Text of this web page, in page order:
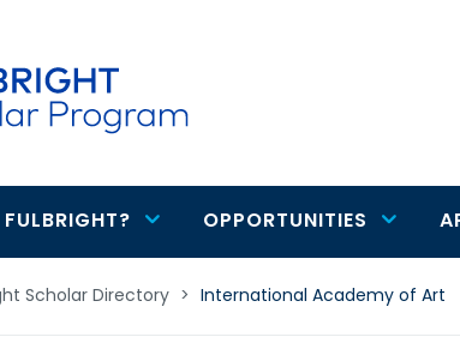
OPPORTUNITIES
Scholar Directory > International Academy of Art